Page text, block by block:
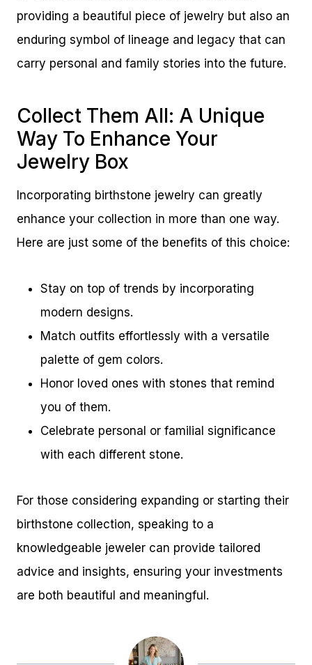
providing a beautiful piece of jewelry but also an
enduring symbol of lineage and legacy that can
carry personal and family stories into the future.
Collect Them All: A Unique
Way To Enhance Your
Jewelry Box
Incorporating birthstone jewelry can greatly
enhance your collection in more than one way.
Here are just some of the benefits of this choice:
Stay on top of trends by incorporating
modern designs.
Match outfits effortlessly with a versatile
palette of gem colors.
Honor loved ones with stones that remind
you of them.
Celebrate personal or familial significance
with each different stone.
For those considering expanding or starting their
birthstone collection, speaking to a
knowledgeable jeweler can provide tailored
advice and insights, ensuring your investments
are both beautiful and meaningful.